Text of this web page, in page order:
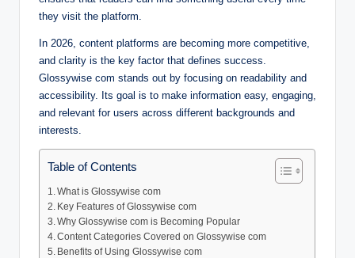
they visit the platform.
In 2026, content platforms are becoming more competitive,
and clarity is the key factor that defines success.
Glossywise com stands out by focusing on readability and
accessibility. Its goal is to make information easy, engaging,
and relevant for users across different backgrounds and
interests.
Table of Contents
What is Glossywise com
Key Features of Glossywise com
Why Glossywise com is Becoming Popular
Content Categories Covered on Glossywise com
Benefits of Using Glossywise com